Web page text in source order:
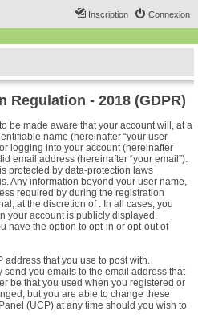
Connexion
Inscription
Regulation - 2018 (GDPR)
be made aware that your account will, at a
name (hereinafter “your user
logging into your account (hereinafter
email address (hereinafter “your email”).
protected by data-protection laws
Any information beyond your user name,
required by during the registration
at the discretion of . In all cases, you
your account is publicly displayed.
have the option to opt-in or opt-out of
address that you use to post with.
you emails to the email address that
be that you used when you registered or
but you are able to change these
(UCP) at any time should you wish to